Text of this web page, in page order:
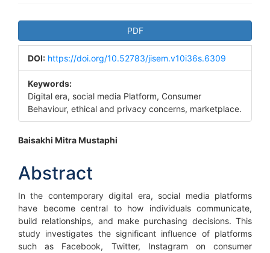
Article
Sidebar
PDF
DOI: https://doi.org/10.52783/jisem.v10i36s.6309
Keywords:
Digital era, social media Platform, Consumer
Behaviour, ethical and privacy concerns, marketplace.
Main
Article
Content
Baisakhi Mitra Mustaphi
Abstract
In the contemporary digital era, social media platforms
have become central to how individuals communicate,
build relationships, and make purchasing decisions. This
study investigates the significant influence of platforms
such as Facebook, Twitter, Instagram on consumer